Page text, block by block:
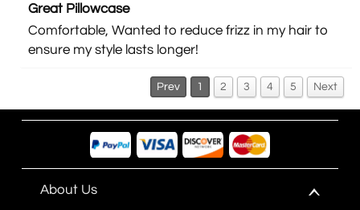
Great Pillowcase
Comfortable, Wanted to reduce frizz in my hair to
ensure my style lasts longer!
Prev 1 2 3 4 5 Next
About Us